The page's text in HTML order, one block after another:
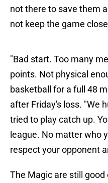
not there to save them
not keep the game
"Bad start. Too many
points. Not physical
basketball for a full 48
after Friday's loss. "We
tried to play catch up.
league. No matter who
respect your opponent
The Magic are still